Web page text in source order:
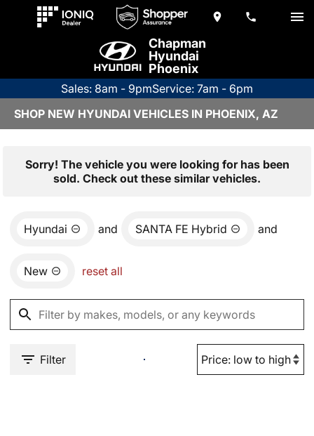
Chapman
Hyundai
Phoenix
Sales: 8am - 9pmService: 7am - 6pm
SHOP NEW HYUNDAI VEHICLES IN PHOENIX, AZ
Sorry! The vehicle you were looking for has been
sold. Check out these similar vehicles.
Hyundai and SANTA FE Hybrid and
New reset all
Filter